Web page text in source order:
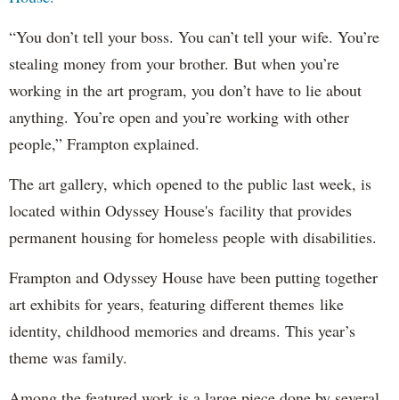
“You don’t tell your boss. You can’t tell your wife. You’re
stealing money from your brother. But when you’re
working in the art program, you don’t have to lie about
anything. You’re open and you’re working with other
people,” Frampton explained.
The art gallery, which opened to the public last week, is
located within Odyssey House's facility that provides
permanent housing for homeless people with disabilities.
Frampton and Odyssey House have been putting together
art exhibits for years, featuring different themes like
identity, childhood memories and dreams. This year’s
theme was family.